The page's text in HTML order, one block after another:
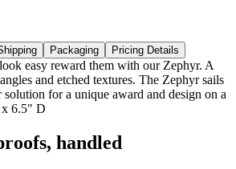
Packaging Pricing Details
easy reward them with our Zephyr. A
and etched textures. The Zephyr sails
for a unique award and design on a
6.5" D
handled